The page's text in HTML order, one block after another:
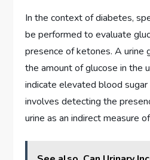
In the context of diabetes,
be performed to evaluate
presence of ketones. A urine
the amount of glucose in the
indicate elevated blood
involves detecting the
urine as an indirect measure